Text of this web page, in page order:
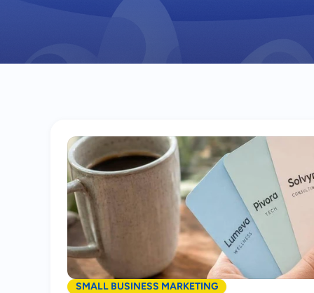
SMALL BUSINESS MARKETING